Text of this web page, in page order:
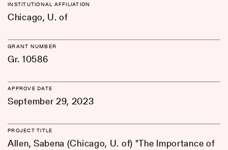
INSTITUTIONAL AFFILIATION
Chicago, U. of
GRANT NUMBER
Gr. 10586
APPROVE DATE
September 29, 2023
PROJECT TITLE
Allen, Sabena (Chicago, U. of) "The Importance of